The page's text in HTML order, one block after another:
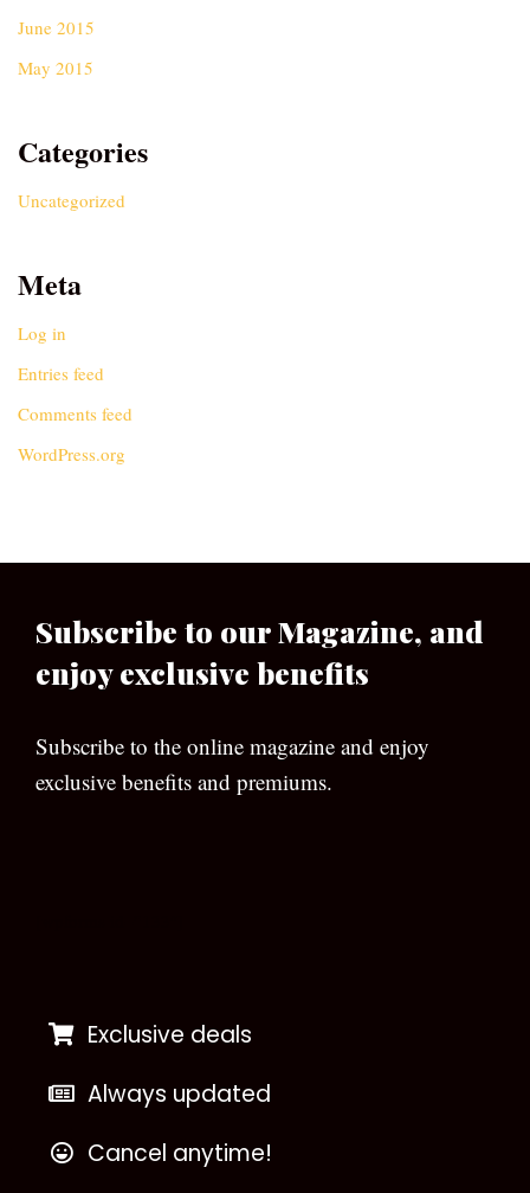
June 2015
May 2015
Categories
Uncategorized
Meta
Log in
Entries feed
Comments feed
WordPress.org
Subscribe to our Magazine, and
enjoy exclusive benefits
Subscribe to the online magazine and enjoy
exclusive benefits and premiums.
Exclusive deals
Always updated
Cancel anytime!